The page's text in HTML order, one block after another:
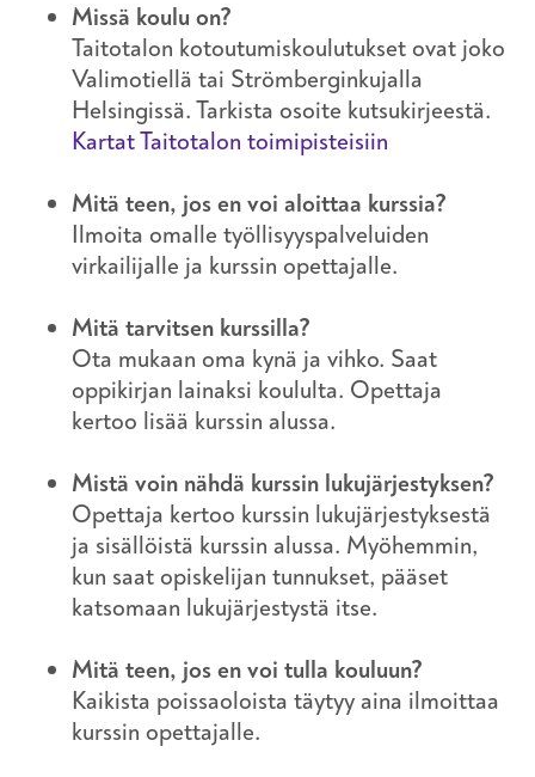
Missä koulu on?
Taitotalon kotoutumiskoulutukset ovat joko
Valimotiellä tai Strömberginkujalla
Helsingissä. Tarkista osoite kutsukirjeestä.
Kartat Taitotalon toimipisteisiin
Mitä teen, jos en voi aloittaa kurssia?
Ilmoita omalle työllisyyspalveluiden
virkailijalle ja kurssin opettajalle.
Mitä tarvitsen kurssilla?
Ota mukaan oma kynä ja vihko. Saat
oppikirjan lainaksi koululta. Opettaja
kertoo lisää kurssin alussa.
Mistä voin nähdä kurssin lukujärjestyksen?
Opettaja kertoo kurssin lukujärjestyksestä
ja sisällöistä kurssin alussa. Myöhemmin,
kun saat opiskelijan tunnukset, pääset
katsomaan lukujärjestystä itse.
Mitä teen, jos en voi tulla kouluun?
Kaikista poissaoloista täytyy aina ilmoittaa
kurssin opettajalle.